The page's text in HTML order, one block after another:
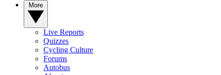
Live Reports
Quizzes
Cycling Culture
Forums
Autobus